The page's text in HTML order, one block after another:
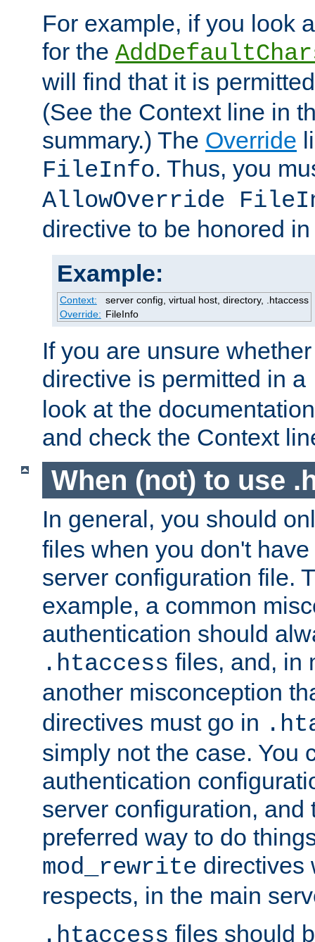
For example, if you look
for the
will find that it is
(See the Context line in
summary.) The Override
FileInfo. Thus, you
AllowOverride
directive to be honored
Example:
Context:
server config, virtual host, directory, .htaccess
Override: FileInfo
If you are unsure
directive is permitted in a
look at the
and check the Context
When (not) to use
In general, you should
files when you don't
server configuration file.
example, a common
authentication should
.htaccess files, and, in
another misconception
directives must go in
simply not the case. You
authentication
server configuration, and
preferred way to do
mod_rewrite directives
respects, in the main
.htaccess files should